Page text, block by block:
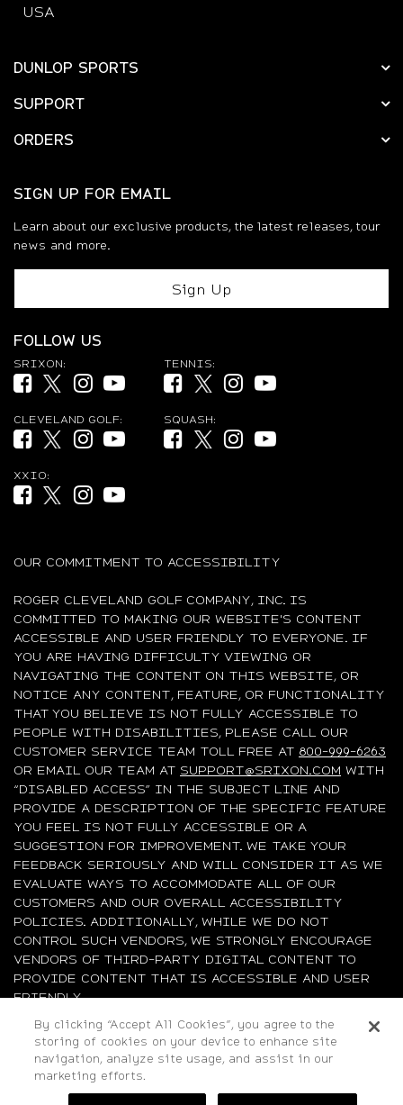
USA
DUNLOP SPORTS
SUPPORT
ORDERS
SIGN UP FOR EMAIL
Learn about our exclusive products, the latest releases, tour
news and more.
Sign Up
FOLLOW US
SRIXON:
Facebook (opens in new tab)
Twitter (opens in new tab)
Instagram (opens in new tab)
YouTube (opens in new tab)
CLEVELAND GOLF:
Facebook (opens in new tab)
Twitter (opens in new tab)
Instagram (opens in new tab)
YouTube (opens in new tab)
XXIO:
Facebook (opens in new tab)
Twitter (opens in new tab)
Instagram (opens in new tab)
YouTube (opens in new tab)
TENNIS:
Facebook (opens in new tab)
Twitter (opens in new tab)
Instagram (opens in new
YouTube (opens in
SQUASH:
Facebook (opens in new tab)
Twitter (opens in new tab)
Instagram (opens in new
YouTube (opens in
OUR COMMITMENT TO ACCESSIBILITY
ROGER CLEVELAND GOLF COMPANY, INC. IS
COMMITTED TO MAKING OUR WEBSITE'S CONTENT
ACCESSIBLE AND USER FRIENDLY TO EVERYONE. IF
YOU ARE HAVING DIFFICULTY VIEWING OR
NAVIGATING THE CONTENT ON THIS WEBSITE, OR
NOTICE ANY CONTENT, FEATURE, OR FUNCTIONALITY
THAT YOU BELIEVE IS NOT FULLY ACCESSIBLE TO
PEOPLE WITH DISABILITIES, PLEASE CALL OUR
CUSTOMER SERVICE TEAM TOLL FREE AT 800-999-6263
OR EMAIL OUR TEAM AT SUPPORT@SRIXON.COM WITH
“DISABLED ACCESS” IN THE SUBJECT LINE AND
PROVIDE A DESCRIPTION OF THE SPECIFIC FEATURE
YOU FEEL IS NOT FULLY ACCESSIBLE OR A
SUGGESTION FOR IMPROVEMENT. WE TAKE YOUR
FEEDBACK SERIOUSLY AND WILL CONSIDER IT AS WE
EVALUATE WAYS TO ACCOMMODATE ALL OF OUR
CUSTOMERS AND OUR OVERALL ACCESSIBILITY
POLICIES. ADDITIONALLY, WHILE WE DO NOT
CONTROL SUCH VENDORS, WE STRONGLY ENCOURAGE
VENDORS OF THIRD-PARTY DIGITAL CONTENT TO
PROVIDE CONTENT THAT IS ACCESSIBLE AND USER
FRIENDLY.
©2026 Sumitomo Rubber Industries, Ltd.
All Rights Reserved. |Privacy|Terms & Conditions
Do Not Sell or Share My Personal Information
By clicking “Accept All Cookies”, you agree to the
storing of cookies on your device to enhance site
navigation, analyze site usage, and assist in our
marketing efforts.